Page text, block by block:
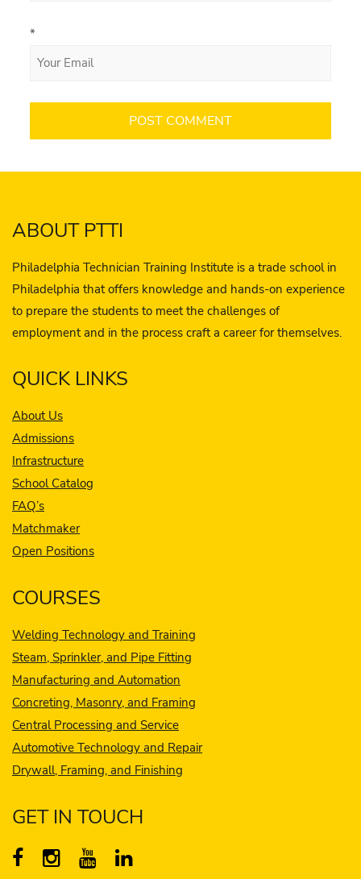
*
ABOUT PTTI
Philadelphia Technician Training Institute is a trade school in
Philadelphia that offers knowledge and hands-on experience
to prepare the students to meet the challenges of
employment and in the process craft a career for themselves.
QUICK LINKS
About Us
Admissions
Infrastructure
School Catalog
FAQ’s
Matchmaker
Open Positions
COURSES
Welding Technology and Training
Steam, Sprinkler, and Pipe Fitting
Manufacturing and Automation
Concreting, Masonry, and Framing
Central Processing and Service
Automotive Technology and Repair
Drywall, Framing, and Finishing
GET IN TOUCH